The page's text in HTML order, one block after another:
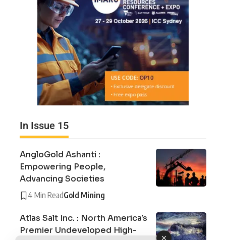
In Issue 15
AngloGold Ashanti :
Empowering People,
Advancing Societies
4 Min ReadGold Mining
Atlas Salt Inc. : North America’s
Premier Undeveloped High-